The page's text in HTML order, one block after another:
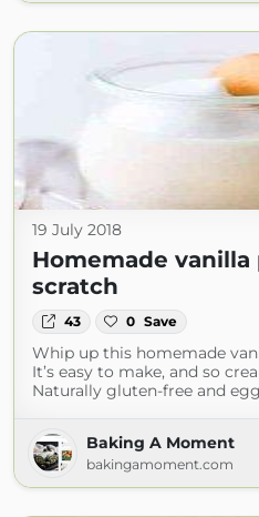
19 July 2018
Homemade
scratch
43 0 Save
Whip up this homemade
It’s easy to make, and so
Naturally gluten-free and
Baking A Moment
bakingamoment.com